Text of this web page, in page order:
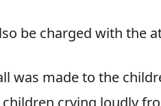
be charged with the
was made to the
crying loudly